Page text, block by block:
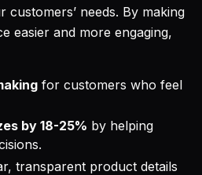
needs. By making
easier and more engaging,
for customers who feel
by 18-25% by helping
transparent product details